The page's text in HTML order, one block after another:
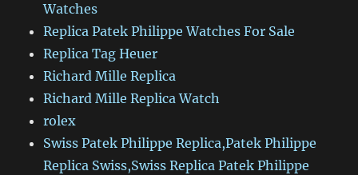
Watches
Replica Patek Philippe Watches For Sale
Replica Tag Heuer
Richard Mille Replica
Richard Mille Replica Watch
rolex
Swiss Patek Philippe Replica,Patek Philippe
Replica Swiss,Swiss Replica Patek Philippe